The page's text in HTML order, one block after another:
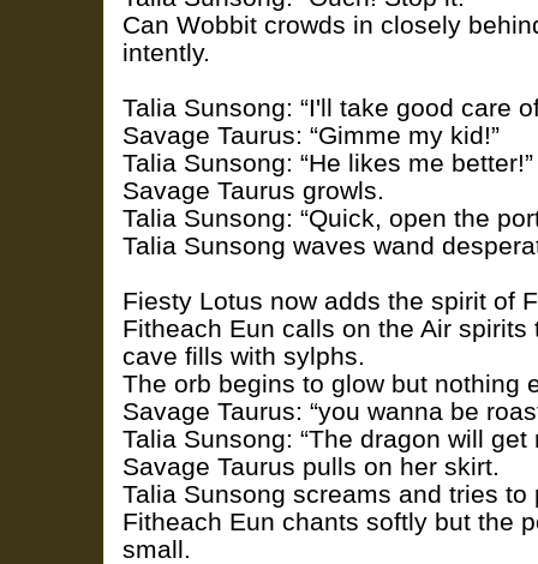
Can Wobbit crowds in closely
intently.
Talia Sunsong: “I'll take good care
Savage Taurus: “Gimme my kid!”
Talia Sunsong: “He likes me better!”
Savage Taurus growls.
Talia Sunsong: “Quick, open the
Talia Sunsong waves wand
Fiesty Lotus now adds the spirit of
Fitheach Eun calls on the Air
cave fills with sylphs.
The orb begins to glow but nothing
Savage Taurus: “you wanna be
Talia Sunsong: “The dragon will get
Savage Taurus pulls on her skirt.
Talia Sunsong screams and tries to
Fitheach Eun chants softly but the
small.